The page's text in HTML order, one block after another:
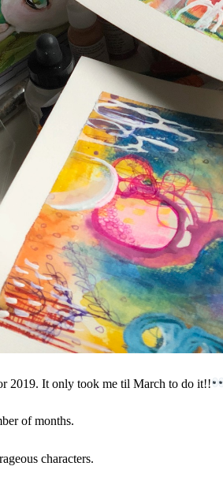
2019. It only took me til March to do it!!
of months.
characters.